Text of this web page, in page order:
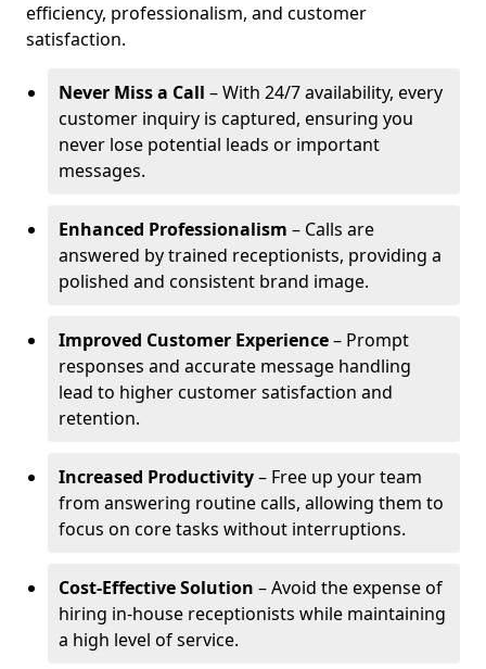
efficiency, professionalism, and customer
satisfaction.
Never Miss a Call – With 24/7 availability, every
customer inquiry is captured, ensuring you
never lose potential leads or important
messages.
Enhanced Professionalism – Calls are
answered by trained receptionists, providing a
polished and consistent brand image.
Improved Customer Experience– Prompt
responses and accurate message handling
lead to higher customer satisfaction and
retention.
Increased Productivity– Free up your team
from answering routine calls, allowing them to
focus on core tasks without interruptions.
Cost-Effective Solution – Avoid the expense of
hiring in-house receptionists while maintaining
a high level of service.